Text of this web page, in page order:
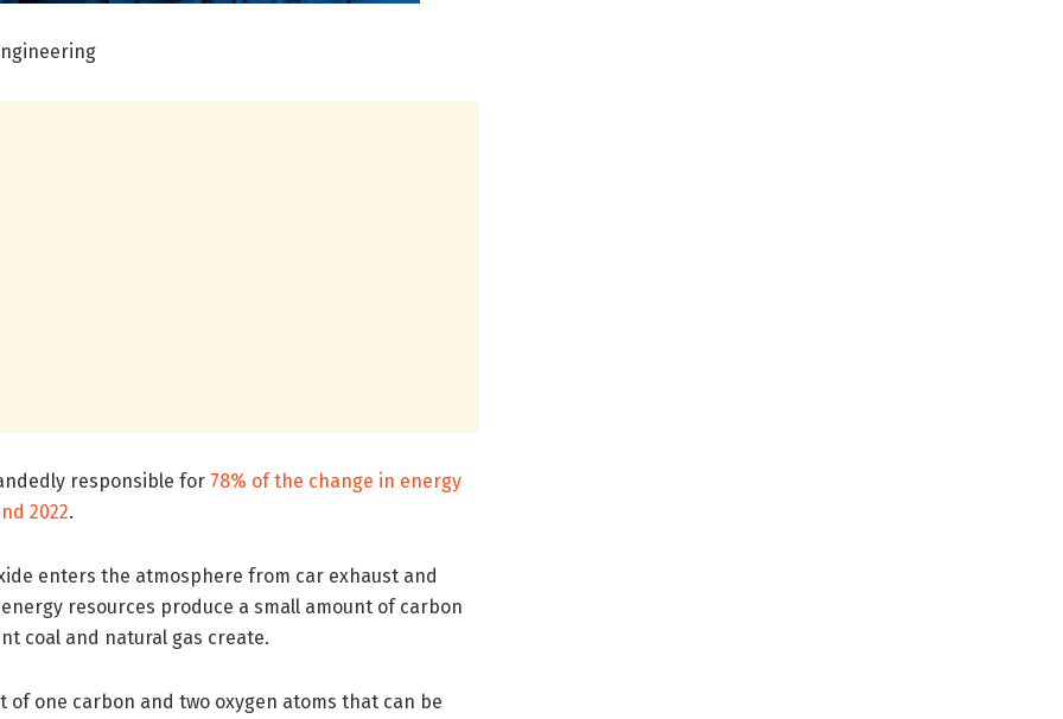
responsible for 78% of the change in energy
2022.
enters the atmosphere from car exhaust and
resources produce a small amount of carbon
coal and natural gas create.
one carbon and two oxygen atoms that can be